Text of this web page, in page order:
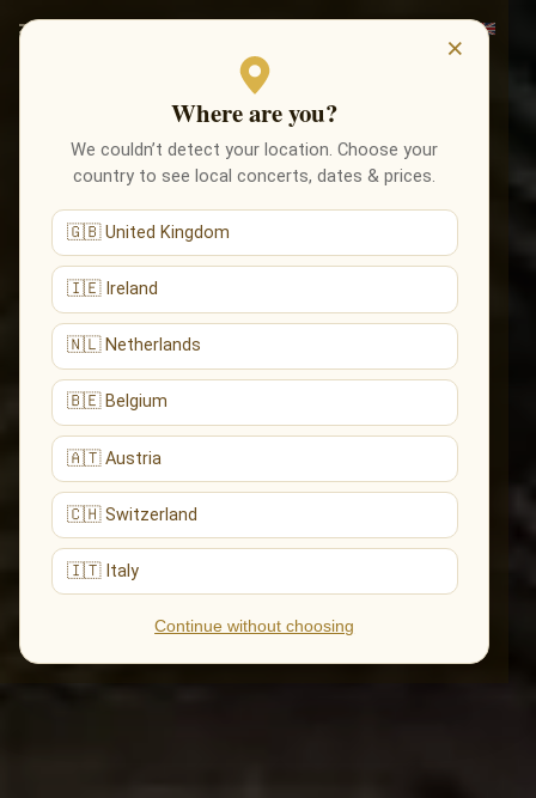
×
Where are you?
We couldn’t detect your location. Choose your
country to see local concerts, dates & prices.
🇬🇧 United Kingdom
🇮🇪 Ireland
🇳🇱 Netherlands
🇧🇪 Belgium
🇦🇹 Austria
🇨🇭 Switzerland
🇮🇹 Italy
Continue without choosing